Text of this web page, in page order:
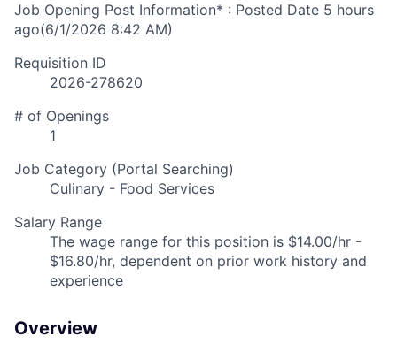
Job Opening Post Information* : Posted Date 5 hours
ago(6/1/2026 8:42 AM)
Requisition ID
2026-278620
# of Openings
1
Job Category (Portal Searching)
Culinary - Food Services
Salary Range
The wage range for this position is $14.00/hr -
$16.80/hr, dependent on prior work history and
experience
Overview